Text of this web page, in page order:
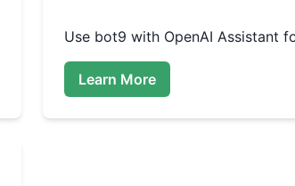
Use bot9 with OpenAI Assistant
Learn More